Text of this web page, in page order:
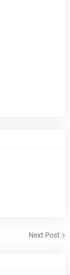
Next Post